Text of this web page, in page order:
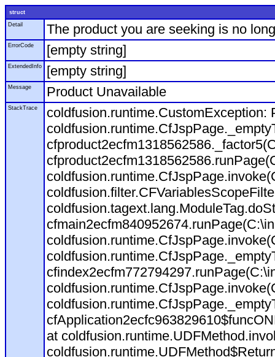
struct
Detail
The product you are seeking is no
ErrorCode [empty string]
ExtendedInfo [empty string]
Message Product Unavailable
StackTrace
coldfusion.runtime.CustomException:
at